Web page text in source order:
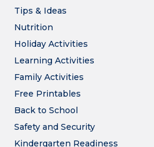
Tips & Ideas
Nutrition
Holiday Activities
Learning Activities
Family Activities
Free Printables
Back to School
Safety and Security
Kindergarten Readiness